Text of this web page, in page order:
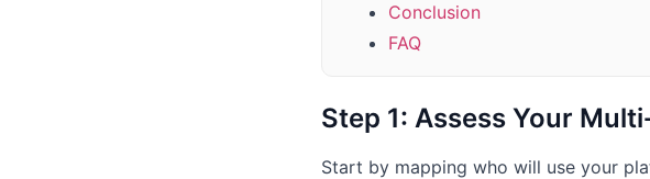
Conclusion
FAQ
Step 1: Assess Your
Start by mapping who will use your